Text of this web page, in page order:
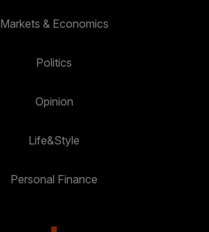
Markets & Economics
Politics
Opinion
Life&Style
Personal Finance